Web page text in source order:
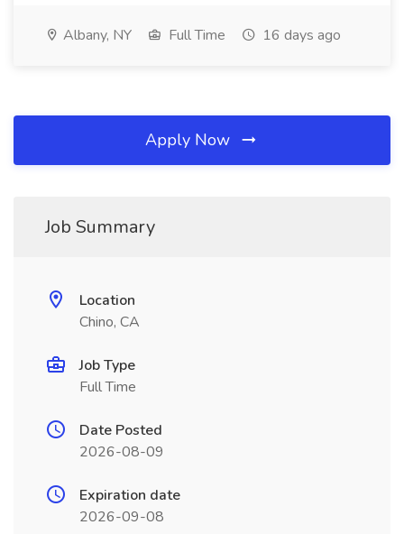
Albany, NY Full Time 16 days ago
Apply Now
Job Summary
Location
Chino, CA
Job Type
Full Time
Date Posted
2026-08-09
Expiration date
2026-09-08